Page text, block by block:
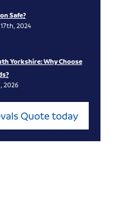
Safe?
2024
Yorkshire: Why Choose
2026
Quote today